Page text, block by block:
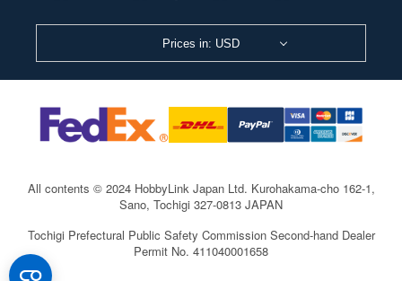
Prices in: USD
All contents © 2024 HobbyLink Japan Ltd. Kurohakama-cho 162-1,
Sano, Tochigi 327-0813 JAPAN
Tochigi Prefectural Public Safety Commission Second-hand Dealer
Permit No. 411040001658